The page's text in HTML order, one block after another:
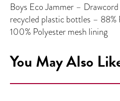
Boys Eco Jammer –
recycled plastic bottles – 88%
100% Polyester mesh lining
You May Also